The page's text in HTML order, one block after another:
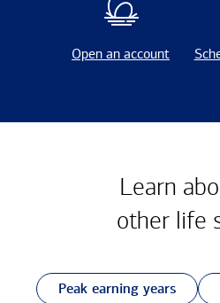
Open an account
Learn
other life
Peak earning years